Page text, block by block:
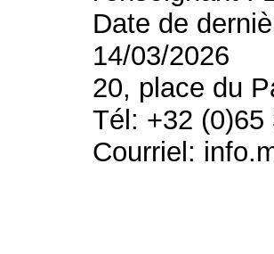
Date de
14/03/2026
20, place du
Tél: +32 (0)65
Courriel: